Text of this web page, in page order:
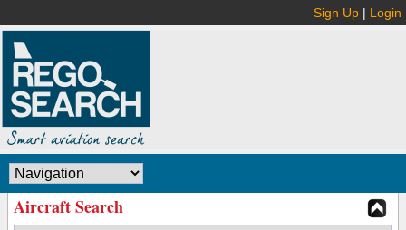
Sign Up | Login
Aircraft Search